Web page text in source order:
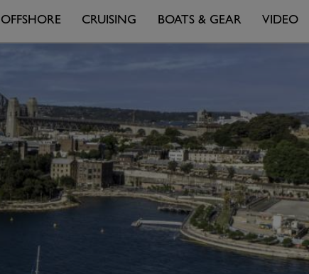
OFFSHORE CRUISING BOATS & GEAR VIDEO